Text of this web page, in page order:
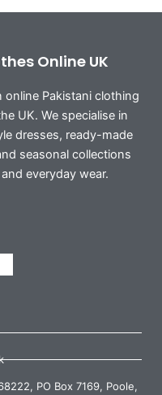
Online UK
online Pakistani clothing
UK. We specialise in
dresses, ready-made
seasonal collections
everyday wear.
PO Box 7169, Poole,